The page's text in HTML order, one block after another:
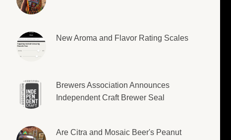
New Aroma and Flavor Rating Scales
Brewers Association Announces
Independent Craft Brewer Seal
Are Citra and Mosaic Beer's Peanut